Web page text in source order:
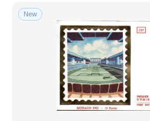
New